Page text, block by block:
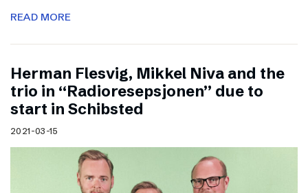
READ MORE
Herman Flesvig, Mikkel Niva and the
trio in “Radioresepsjonen” due to
start in Schibsted
2021-03-15